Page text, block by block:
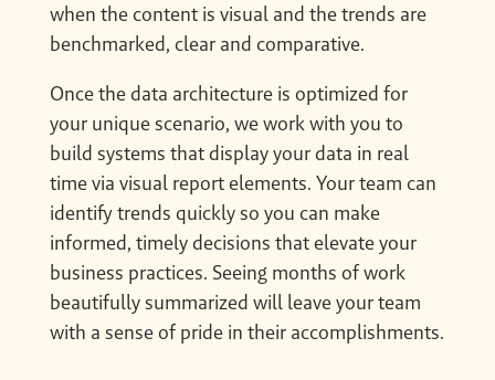
when the content is visual and the trends are
benchmarked, clear and comparative.
Once the data architecture is optimized for
your unique scenario, we work with you to
build systems that display your data in real
time via visual report elements. Your team can
identify trends quickly so you can make
informed, timely decisions that elevate your
business practices. Seeing months of work
beautifully summarized will leave your team
with a sense of pride in their accomplishments.